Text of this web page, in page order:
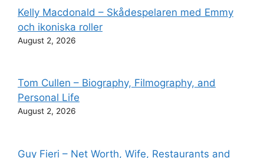
Kelly Macdonald – Skådespelaren med Emmy
och ikoniska roller
August 2, 2026
Tom Cullen – Biography, Filmography, and
Personal Life
August 2, 2026
Guy Fieri – Net Worth, Wife, Restaurants and